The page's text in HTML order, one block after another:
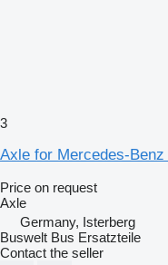
3
Axle for Mercedes-
Price on request
Axle
Germany, Isterberg
Buswelt Bus Ersatzteile
Contact the seller